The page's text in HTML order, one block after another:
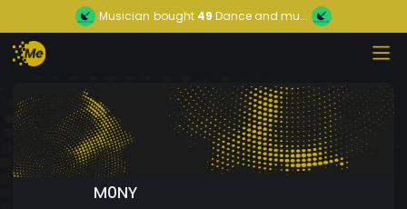
Musician bought 49 Dance and mu...
M0NY